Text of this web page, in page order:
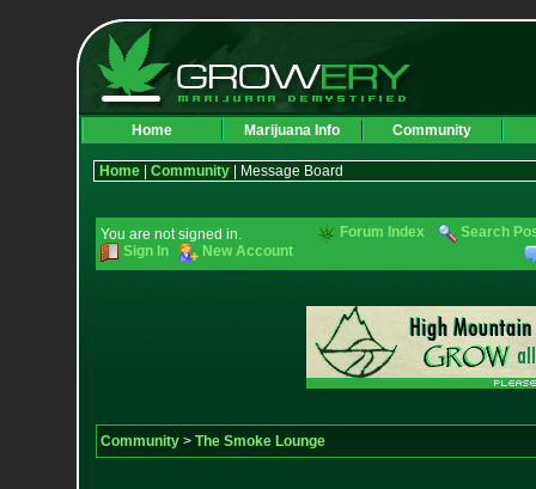
Home Marijuana Info Community
Home| Community| Message Board
You are not signed in.
Sign In
New Account
Forum Index Search
Community> The Smoke Lounge